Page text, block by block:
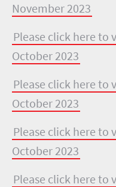
November 2023
Please click here to
October 2023
Please click here to
October 2023
Please click here to
October 2023
Please click here to